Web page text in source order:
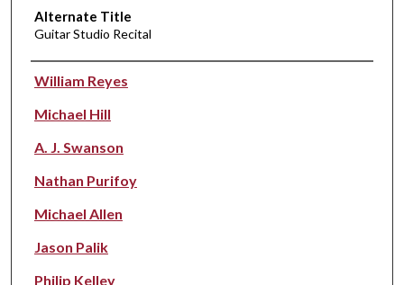
Alternate Title
Guitar Studio Recital
Performer(s)
William Reyes
Michael Hill
A. J. Swanson
Nathan Purifoy
Michael Allen
Jason Palik
Philip Kelley